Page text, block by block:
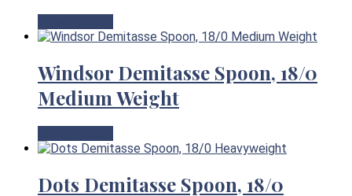
Windsor Demitasse Spoon, 18/0
Medium Weight
Dots Demitasse Spoon, 18/0